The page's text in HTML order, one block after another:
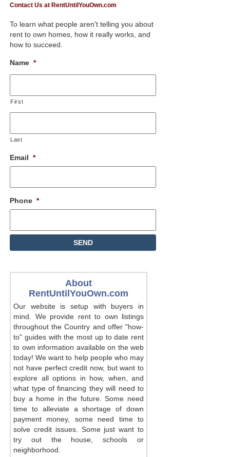
Contact Us at RentUntilYouOwn.com
To learn what people aren't telling you about
rent to own homes, how it really works, and
how to succeed.
Name *
First
Last
Email *
Phone *
About
RentUntilYouOwn.com
Our website is setup with buyers in
mind. We provide rent to own listings
throughout the Country and offer "how-
to" guides with the most up to date rent
to own information available on the web
today! We want to help people who may
not have perfect credit now, but want to
explore all options in how, when, and
what type of financing they will need to
buy a home in the future. Some need
time to alleviate a shortage of down
payment money, some need time to
solve credit issues. Some just want to
try out the house, schools or
neighborhood.